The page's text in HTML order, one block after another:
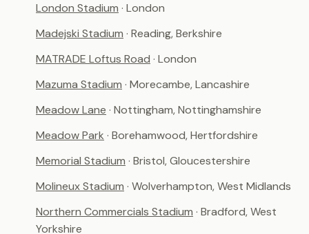
London Stadium · London
Madejski Stadium · Reading, Berkshire
MATRADE Loftus Road · London
Mazuma Stadium · Morecambe, Lancashire
Meadow Lane · Nottingham, Nottinghamshire
Meadow Park · Borehamwood, Hertfordshire
Memorial Stadium · Bristol, Gloucestershire
Molineux Stadium · Wolverhampton, West Midlands
Northern Commercials Stadium · Bradford, West
Yorkshire